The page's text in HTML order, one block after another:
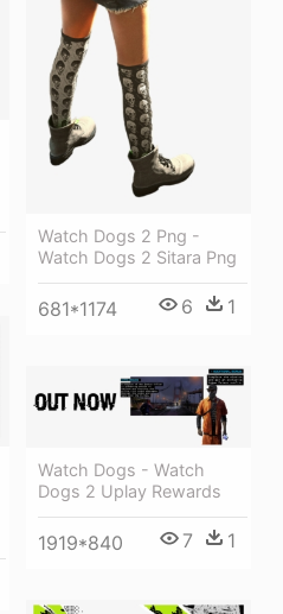
Watch Dogs 2 Png -
Watch Dogs 2 Sitara Png
681*1174 6 1
Watch Dogs - Watch
Dogs 2 Uplay Rewards
1919*840 7 1